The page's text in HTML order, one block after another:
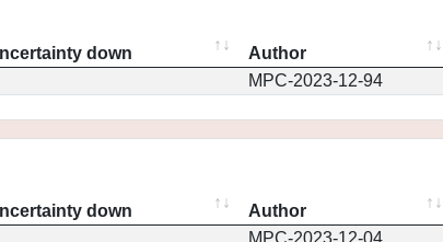
down Author
MPC-2023-12-94
down Author
MPC-2023-12-04